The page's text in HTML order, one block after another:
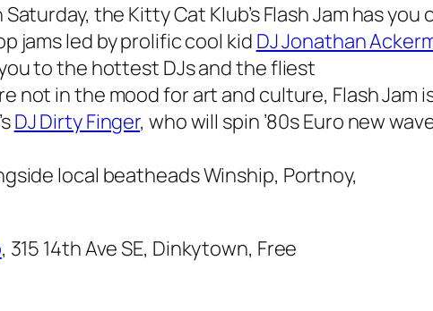
Saturday, the Kitty Cat Klub’sFlash Jam has you
jams led by prolific cool kid DJ Jonathan
to the hottest DJs and the fliest
not in the mood for art and culture, Flash Jam
DJ Dirty Finger, who will spin ’80s Euro new
local beatheads Winship, Portnoy,
, 315 14th Ave SE, Dinkytown, Free